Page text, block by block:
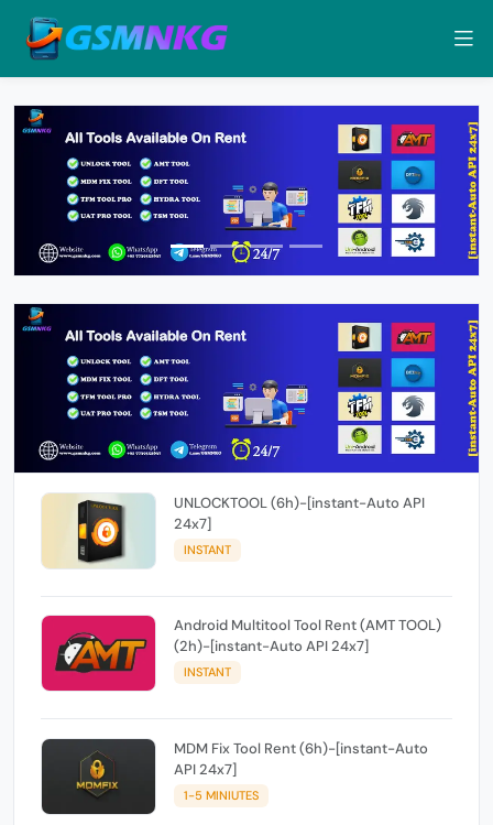
UNLOCKTOOL (6h)-[instant-Auto API
24x7]
INSTANT
Android Multitool Tool Rent (AMT TOOL)
(2h)-[instant-Auto API 24x7]
INSTANT
MDM Fix Tool Rent (6h)-[instant-Auto
API 24x7]
1-5 MINIUTES